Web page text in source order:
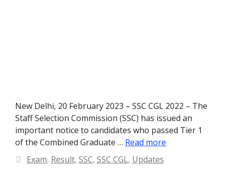
New Delhi, 20 February 2023 – SSC CGL 2022 – The
Staff Selection Commission (SSC) has issued an
important notice to candidates who passed Tier 1
of the Combined Graduate … Read more
Categories
Exam, Result, SSC, SSC CGL, Updates